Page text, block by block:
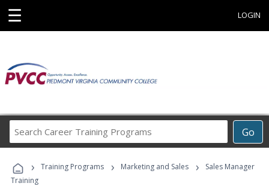
☰ LOGIN
Go
Career
Programs
› Training Programs › Marketing and Sales ›
Sales Manager
Training